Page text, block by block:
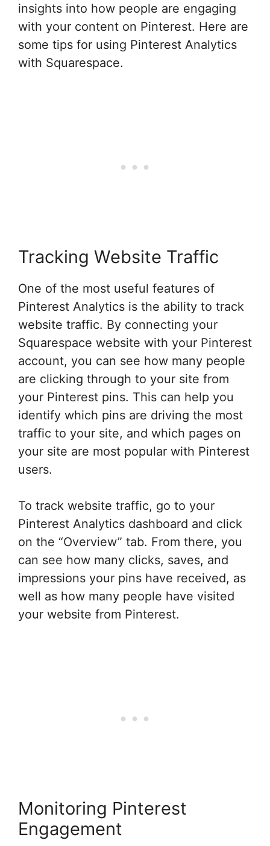
insights into how people are engaging
with your content on Pinterest. Here are
some tips for using Pinterest Analytics
with Squarespace.
Tracking Website Traffic
One of the most useful features of
Pinterest Analytics is the ability to track
website traffic. By connecting your
Squarespace website with your Pinterest
account, you can see how many people
are clicking through to your site from
your Pinterest pins. This can help you
identify which pins are driving the most
traffic to your site, and which pages on
your site are most popular with Pinterest
users.
To track website traffic, go to your
Pinterest Analytics dashboard and click
on the “Overview” tab. From there, you
can see how many clicks, saves, and
impressions your pins have received, as
well as how many people have visited
your website from Pinterest.
Monitoring Pinterest
Engagement